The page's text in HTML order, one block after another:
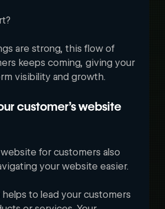
are strong, this flow of
keeps coming, giving your
visibility and growth.
customer’s website
for customers also
your website easier.
to lead your customers